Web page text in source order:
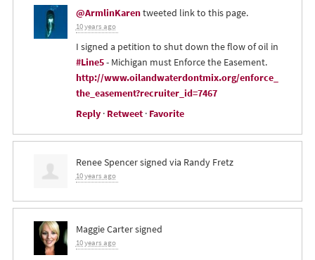
@ArmlinKarentweeted link to this page.
10 years ago
I signed a petition to shut down the flow of oil in
#Line5- Michigan must Enforce the Easement.
http://www.oilandwaterdontmix.org/enforce_
the_easement?recruiter_id=7467
Reply· Retweet· Favorite
Renee Spencersigned via Randy Fretz
10 years ago
Maggie Cartersigned
10 years ago